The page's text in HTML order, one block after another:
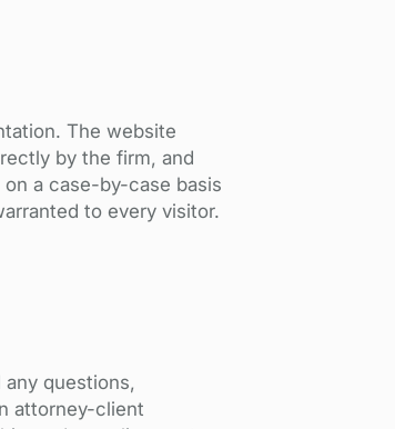
The website
by the firm, and
a case-by-case basis
to every visitor.
questions,
attorney-client